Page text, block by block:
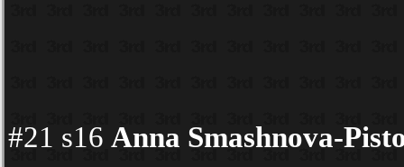
#21 s16 Anna Smashnova-